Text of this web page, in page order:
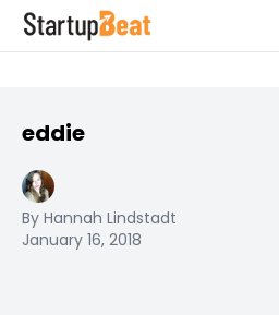
eddie
By Hannah Lindstadt
January 16, 2018